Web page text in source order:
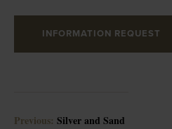
INFORMATION REQUEST
Previous: Silver and Sand